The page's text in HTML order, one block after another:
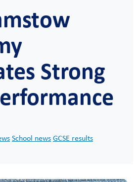
Strong
School newsGCSE results